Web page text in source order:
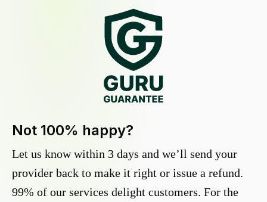
Not 100% happy?
Let us know within 3 days and we’ll send your
provider back to make it right or issue a refund.
99% of our services delight customers. For the